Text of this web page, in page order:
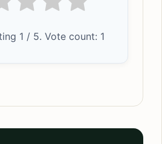
1 / 5. Vote count: 1